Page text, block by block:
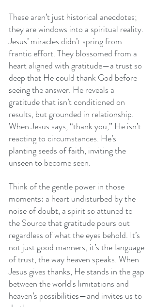
These aren’t just historical anecdotes;
they are windows into a spiritual reality.
Jesus’ miracles didn’t spring from
frantic effort. They blossomed from a
heart aligned with gratitude—a trust so
deep that He could thank God before
seeing the answer. He reveals a
gratitude that isn’t conditioned on
results, but grounded in relationship.
When Jesus says, “thank you,” He isn’t
reacting to circumstances. He’s
planting seeds of faith, inviting the
unseen to become seen.
Think of the gentle power in those
moments: a heart undisturbed by the
noise of doubt, a spirit so attuned to
the Source that gratitude pours out
regardless of what the eyes behold. It’s
not just good manners; it’s the language
of trust, the way heaven speaks. When
Jesus gives thanks, He stands in the gap
between the world's limitations and
heaven’s possibilities—and invites us to